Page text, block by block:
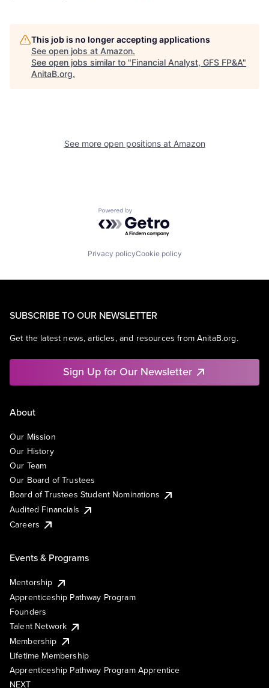
This job is no longer accepting applications
See open jobs at Amazon.
See open jobs similar to "Financial Analyst, GFS FP&A"
AnitaB.org.
See more open positions at Amazon
Powered by Getro.com
Privacy policyCookie policy
SUBSCRIBE TO OUR NEWSLETTER
Get the latest news, articles, and resources from AnitaB.org.
Sign Up for Our Newsletter
About
Our Mission
Our History
Our Team
Our Board of Trustees
Board of Trustees Student Nominations
Audited Financials
Careers
Events & Programs
Mentorship
Apprenticeship Pathway Program
Founders
Talent Network
Membership
Lifetime Membership
Apprenticeship Pathway Program Apprentice
NEXT